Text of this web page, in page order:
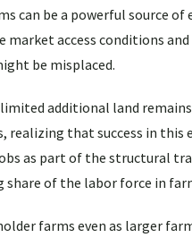
can be a powerful source of
access conditions
be misplaced.
additional land
that success in this
as part of the structural
of the labor force in
farms even as larger